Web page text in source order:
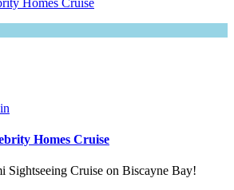
Homes Cruise
Homes Cruise
Sightseeing Cruise on Biscayne Bay!